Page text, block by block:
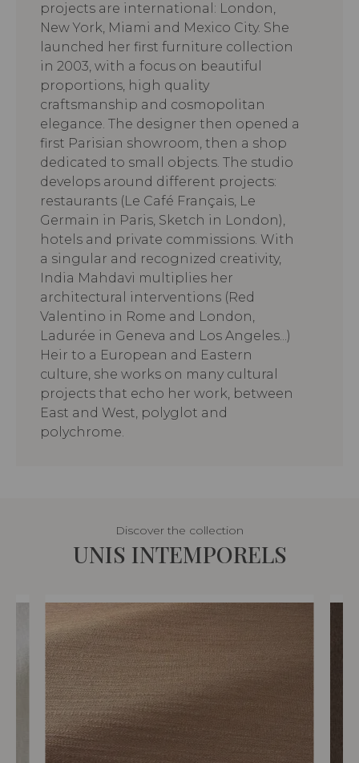
projects are international: London,
New York, Miami and Mexico City. She
launched her first furniture collection
in 2003, with a focus on beautiful
proportions, high quality
craftsmanship and cosmopolitan
elegance. The designer then opened a
first Parisian showroom, then a shop
dedicated to small objects. The studio
develops around different projects:
restaurants (Le Café Français, Le
Germain in Paris, Sketch in London),
hotels and private commissions. With
a singular and recognized creativity,
India Mahdavi multiplies her
architectural interventions (Red
Valentino in Rome and London,
Ladurée in Geneva and Los Angeles...)
Heir to a European and Eastern
culture, she works on many cultural
projects that echo her work, between
East and West, polyglot and
polychrome.
Discover the collection
UNIS INTEMPORELS